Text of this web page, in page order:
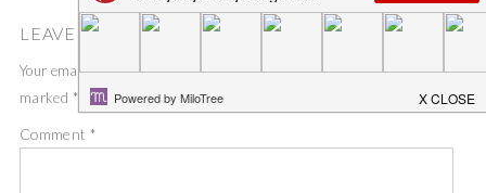
LEAVE A COMMENT
Your email address will not be published. Required fields are
marked *
Comment *